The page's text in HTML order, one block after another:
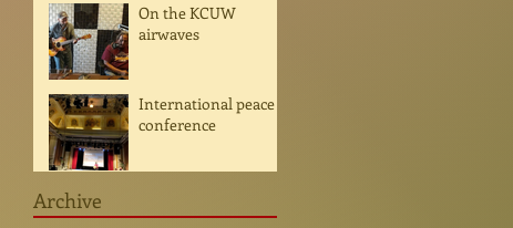
On the KCUW
airwaves
International peace
conference
Archive